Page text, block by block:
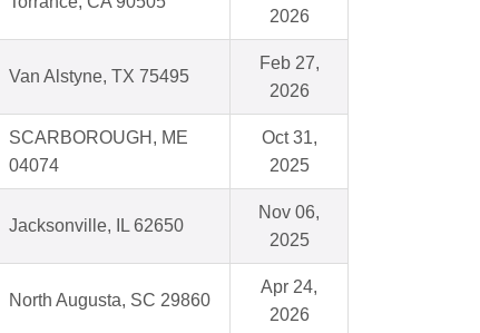
2026
Van Alstyne, TX 75495
Feb 27,
2026
SCARBOROUGH, ME
04074
Oct 31,
2025
Jacksonville, IL 62650
Nov 06,
2025
North Augusta, SC 29860
Apr 24,
2026